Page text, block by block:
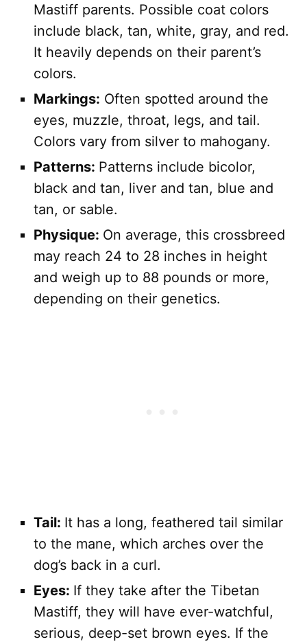
Mastiff parents. Possible coat colors
include black, tan, white, gray, and red.
It heavily depends on their parent’s
colors.
Markings: Often spotted around the
eyes, muzzle, throat, legs, and tail.
Colors vary from silver to mahogany.
Patterns: Patterns include bicolor,
black and tan, liver and tan, blue and
tan, or sable.
Physique: On average, this crossbreed
may reach 24 to 28 inches in height
and weigh up to 88 pounds or more,
depending on their genetics.
Tail: It has a long, feathered tail similar
to the mane, which arches over the
dog’s back in a curl.
Eyes: If they take after the Tibetan
Mastiff, they will have ever-watchful,
serious, deep-set brown eyes. If the